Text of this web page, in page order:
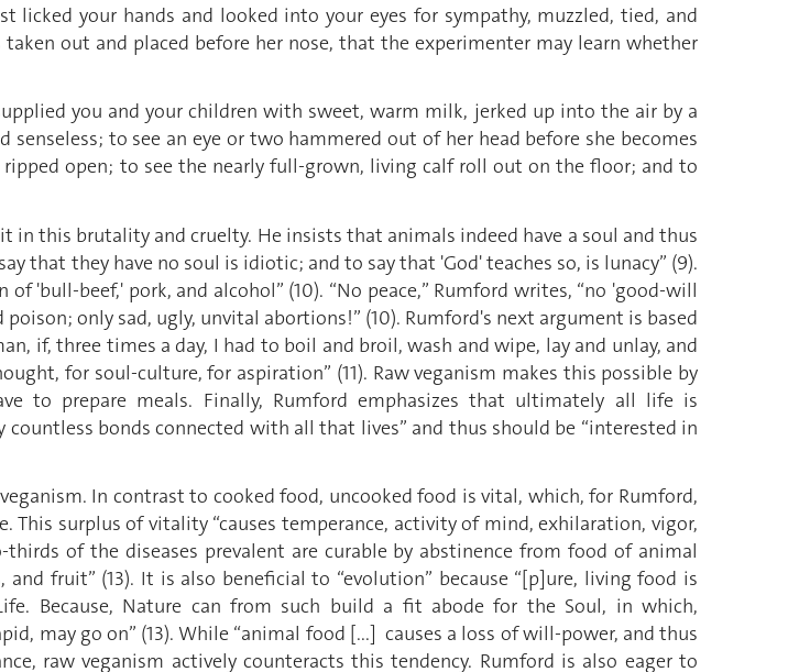
your hands and looked into your eyes for sympathy, muzzled, tied, and
out and placed before her nose, that the experimenter may learn whether
you and your children with sweet, warm milk, jerked up into the air by a
to see an eye or two hammered out of her head before she becomes
open; to see the nearly full-grown, living calf roll out on the floor; and to
this brutality and cruelty. He insists that animals indeed have a soul and thus
that they have no soul is idiotic; and to say that 'God' teaches so, is lunacy” (9).
'bull-beef,' pork, and alcohol” (10). “No peace,” Rumford writes, “no 'good-will
only sad, ugly, unvital abortions!” (10). Rumford's next argument is based
if, three times a day, I had to boil and broil, wash and wipe, lay and unlay, and
for soul-culture, for aspiration” (11). Raw veganism makes this possible by
to prepare meals. Finally, Rumford emphasizes that ultimately all life is
bonds connected with all that lives” and thus should be “interested in
In contrast to cooked food, uncooked food is vital, which, for Rumford,
surplus of vitality “causes temperance, activity of mind, exhilaration, vigor,
of the diseases prevalent are curable by abstinence from food of animal
fruit” (13). It is also beneficial to “evolution” because “[p]ure, living food is
Because, Nature can from such build a fit abode for the Soul, in which,
may go on” (13). While “animal food [...] causes a loss of will-power, and thus
raw veganism actively counteracts this tendency. Rumford is also eager to